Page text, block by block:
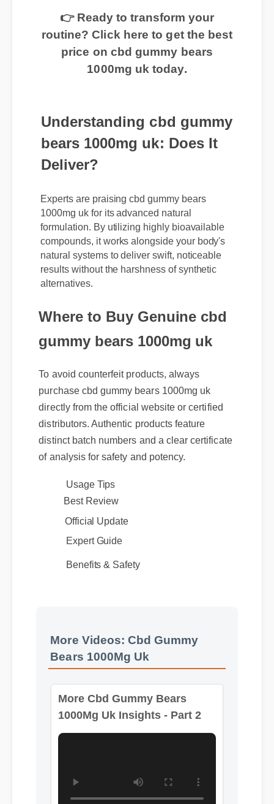
👉 Ready to transform your
routine? Click here to get the best
price on cbd gummy bears
1000mg uk today.
Understanding cbd gummy
bears 1000mg uk: Does It
Deliver?
Experts are praising cbd gummy bears
1000mg uk for its advanced natural
formulation. By utilizing highly bioavailable
compounds, it works alongside your body's
natural systems to deliver swift, noticeable
results without the harshness of synthetic
alternatives.
Where to Buy Genuine cbd
gummy bears 1000mg uk
To avoid counterfeit products, always
purchase cbd gummy bears 1000mg uk
directly from the official website or certified
distributors. Authentic products feature
distinct batch numbers and a clear certificate
of analysis for safety and potency.
Best Review
Expert Guide
More Videos: Cbd Gummy
Bears 1000Mg Uk
More Cbd Gummy Bears
1000Mg Uk Insights - Part 2
Format: MP4 HD Duration: 04:44